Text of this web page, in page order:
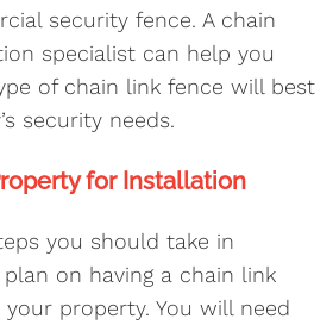
security fence. A chain
specialist can help you
of chain link fence will best
security needs.
for Installation
you should take in
on having a chain link
property. You will need